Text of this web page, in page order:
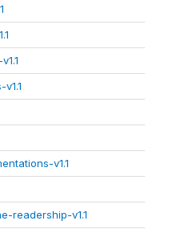
v1.1
readership-v1.1